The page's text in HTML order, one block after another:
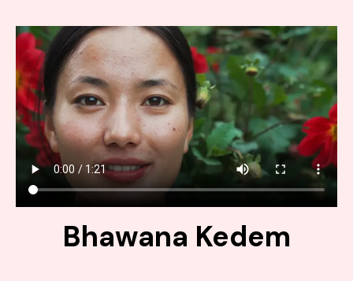
Bhawana Kedem